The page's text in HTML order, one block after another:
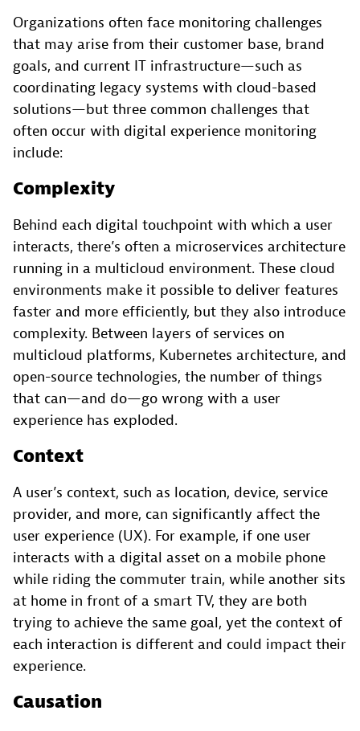
Organizations often face monitoring challenges
that may arise from their customer base, brand
goals, and current IT infrastructure—such as
coordinating legacy systems with cloud-based
solutions—but three common challenges that
often occur with digital experience monitoring
include:
Complexity
Behind each digital touchpoint with which a user
interacts, there’s often a microservices architecture
running in a multicloud environment. These cloud
environments make it possible to deliver features
faster and more efficiently, but they also introduce
complexity. Between layers of services on
multicloud platforms, Kubernetes architecture, and
open-source technologies, the number of things
that can—and do—go wrong with a user
experience has exploded.
Context
A user’s context, such as location, device, service
provider, and more, can significantly affect the
user experience (UX). For example, if one user
interacts with a digital asset on a mobile phone
while riding the commuter train, while another sits
at home in front of a smart TV, they are both
trying to achieve the same goal, yet the context of
each interaction is different and could impact their
experience.
Causation